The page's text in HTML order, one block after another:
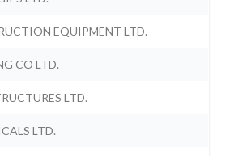
EQUIPMENT LTD.
CO LTD.
LTD.
LTD.